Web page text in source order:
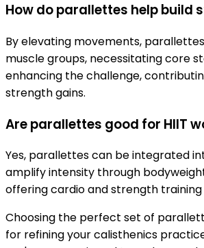
How do parallettes help build
By elevating movements,
muscle groups, necessitating core
enhancing the challenge,
strength gains.
Are parallettes good for HIIT
Yes, parallettes can be integrated
amplify intensity through
offering cardio and strength training
Choosing the perfect set of
for refining your calisthenics